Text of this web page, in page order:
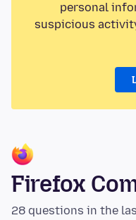
personal
suspicious
Firefox
28 questions in the